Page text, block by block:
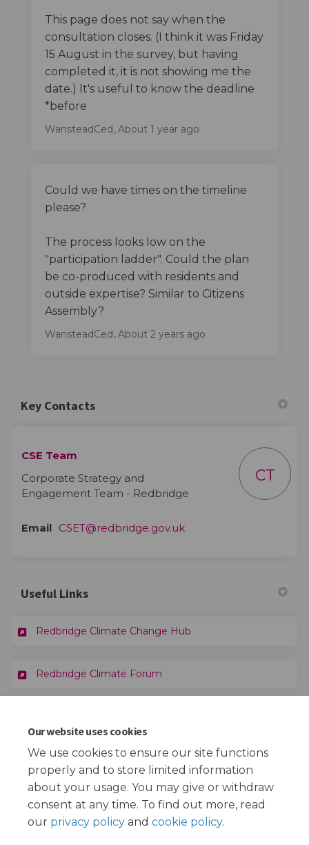
Our website uses cookies
We use cookies to ensure our site functions
properly and to store limited information
about your usage. You may give or withdraw
consent at any time. To find out more, read
our privacy policy and cookie policy.
This page does not say when the
consultation closes. (I think it was Friday
15 August in the survey, but having
completed it, it is not showing me the
date.) It's useful to know the deadline
*before
WansteadCedAbout 1 year ago
Could we have times on the timeline
please?
The process looks low on the
"participation ladder". Could the plan
be co-produced with residents and
outside expertise? Similar to Citizens
Assembly?
WansteadCedAbout 2 years ago
Key Contacts
CSE Team
Corporate Strategy and
Engagement Team - Redbridge
CT
Email CSET@redbridge.gov.uk(External link)
Useful Links
Redbridge Climate Change Hub
Redbridge Climate Forum
Documents
Climate Change Strategy 2025-30 - Draft.docx (9.11 MB)
(docx)